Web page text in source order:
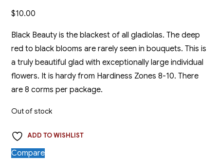
$10.00
Black Beauty is the blackest of all gladiolas. The deep
red to black blooms are rarely seen in bouquets. This is
a truly beautiful glad with exceptionally large individual
flowers. It is hardy from Hardiness Zones 8-10. There
are 8 corms per package.
Out of stock
ADD TO WISHLIST
Compare